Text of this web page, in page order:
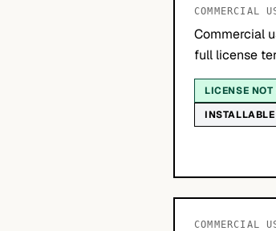
COMMERCIAL
Commercial
full license
LICENSE
COMMERCIAL